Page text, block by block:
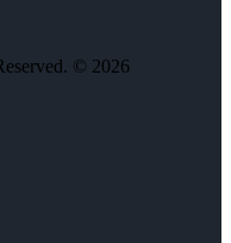
© 2026